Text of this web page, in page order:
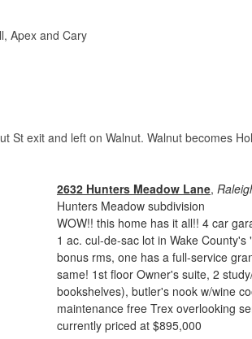
Apex and Cary
St exit and left on Walnut. Walnut becomes
2632 Hunters Meadow Lane,
Hunters Meadow subdivision
WOW!! this home has it all!! 4 car
1 ac. cul-de-sac lot in Wake
bonus rms, one has a full-service
same! 1st floor Owner's suite, 2
bookshelves), butler's nook w/wine
maintenance free Trex overlooking
currently priced at $895,000